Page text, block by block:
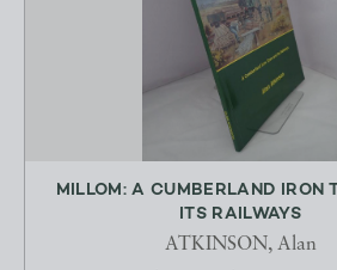
MILLOM: A CUMBERLAND IRON
ITS RAILWAYS
ATKINSON, Alan